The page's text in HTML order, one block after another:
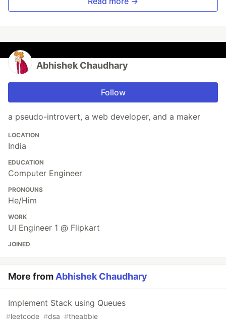
Abhishek Chaudhary
Follow
a pseudo-introvert, a web developer, and a maker
LOCATION
India
EDUCATION
Computer Engineer
PRONOUNS
He/Him
WORK
UI Engineer 1 @ Flipkart
JOINED
More fromAbhishek Chaudhary
Implement Stack using Queues
#leetcode #dsa #theabbie